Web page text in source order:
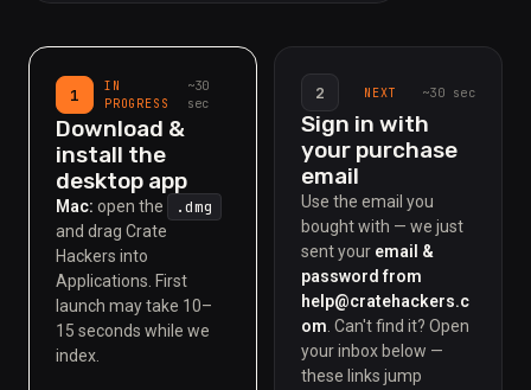
1
IN
PROGRESS
~30
sec
Download &
install the
desktop app
Mac: open the .dmg
and drag Crate
Hackers into
Applications. First
launch may take 10–
15 seconds while we
index.
2 NEXT ~30 sec
Sign in with
your purchase
email
Use the email you
bought with — we just
sent your email &
password from
help@cratehackers.c
om . Can't find it? Open
your inbox below —
these links jump